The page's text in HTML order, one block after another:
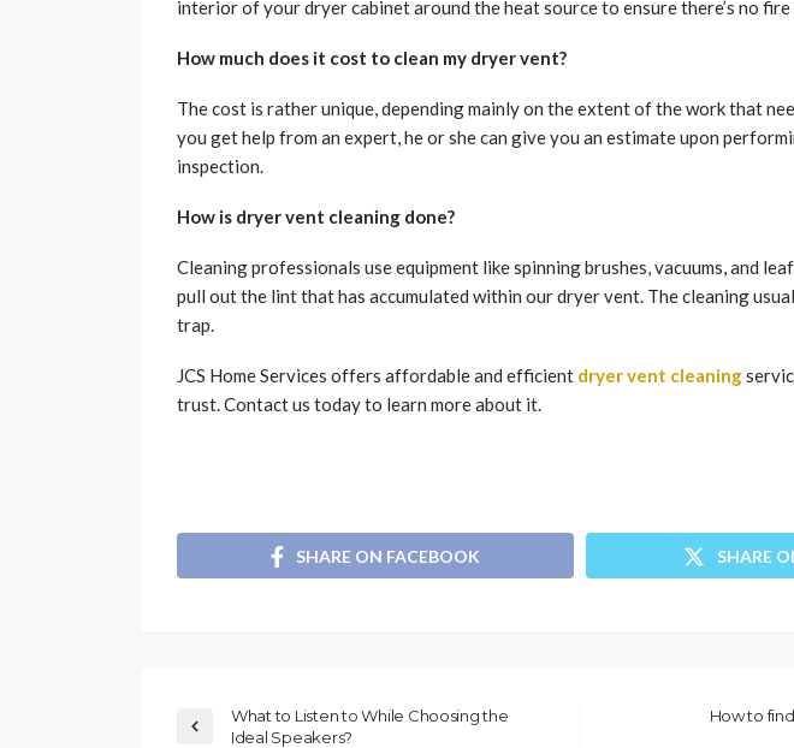
interior of your dryer cabinet around the heat source to ensure there’s no
How much does it cost to clean my dryer vent?
The cost is rather unique, depending mainly on the extent of the work that
you get help from an expert, he or she can give you an estimate upon
inspection.
How is dryer vent cleaning done?
Cleaning professionals use equipment like spinning brushes, vacuums, and
pull out the lint that has accumulated within our dryer vent. The cleaning
trap.
JCS Home Services offers affordable and efficient dryer vent cleaning
trust. Contact us today to learn more about it.
SHARE ON FACEBOOK SHARE
What to Listen to While Choosing the
Ideal Speakers?
How to